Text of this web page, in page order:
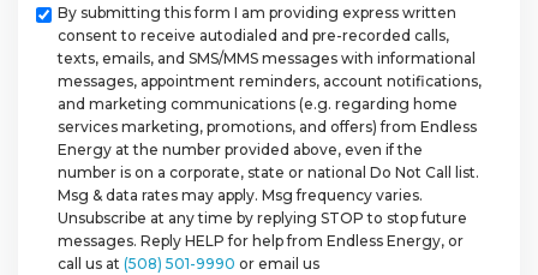
Checkbox
By submitting this form I am providing express written
consent to receive autodialed and pre-recorded calls,
texts, emails, and SMS/MMS messages with informational
messages, appointment reminders, account notifications,
and marketing communications (e.g. regarding home
services marketing, promotions, and offers) from Endless
Energy at the number provided above, even if the
number is on a corporate, state or national Do Not Call list.
Msg & data rates may apply. Msg frequency varies.
Unsubscribe at any time by replying STOP to stop future
messages. Reply HELP for help from Endless Energy, or
call us at (508) 501-9990 or email us